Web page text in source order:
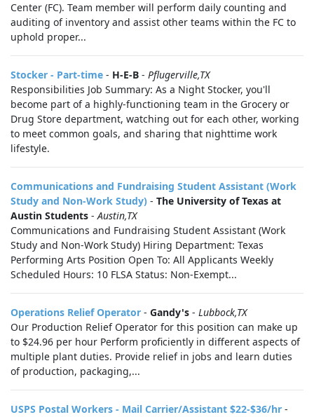
Center (FC). Team member will perform daily counting and
auditing of inventory and assist other teams within the FC to
uphold proper...
Stocker - Part-time - H-E-B - Pflugerville,TX
Responsibilities Job Summary: As a Night Stocker, you'll
become part of a highly-functioning team in the Grocery or
Drug Store department, watching out for each other, working
to meet common goals, and sharing that nighttime work
lifestyle.
Communications and Fundraising Student Assistant (Work
Study and Non-Work Study) - The University of Texas at
Austin Students -Austin,TX
Communications and Fundraising Student Assistant (Work
Study and Non-Work Study) Hiring Department: Texas
Performing Arts Position Open To: All Applicants Weekly
Scheduled Hours: 10 FLSA Status: Non-Exempt...
Operations Relief Operator - Gandy's - Lubbock,TX
Our Production Relief Operator for this position can make up
to $24.96 per hour Perform proficiently in different aspects of
multiple plant duties. Provide relief in jobs and learn duties
of production, packaging,...
USPS Postal Workers - Mail Carrier/Assistant $22-$36/hr -